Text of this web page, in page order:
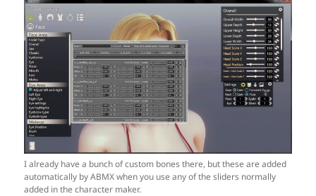
I already have a bunch of custom bones there, but these are added
automatically by ABMX when you use any of the sliders normally
added in the character maker.